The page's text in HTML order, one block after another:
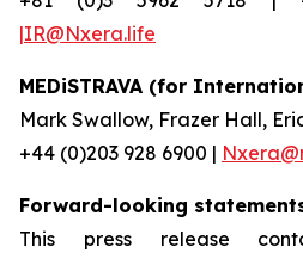
|IR@Nxera.life
MEDiSTRAVA (for
Mark Swallow, Frazer Hall,
+44 (0)203 928 6900 |
Forward-looking
This press release